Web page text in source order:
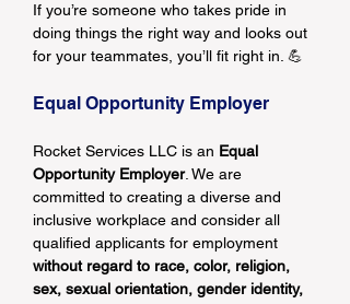
If you’re someone who takes pride in
doing things the right way and looks out
for your teammates, you’ll fit right in. 💪
Equal Opportunity Employer
Rocket Services LLC is an Equal
Opportunity Employer. We are
committed to creating a diverse and
inclusive workplace and consider all
qualified applicants for employment
without regard to race, color, religion,
sex, sexual orientation, gender identity,